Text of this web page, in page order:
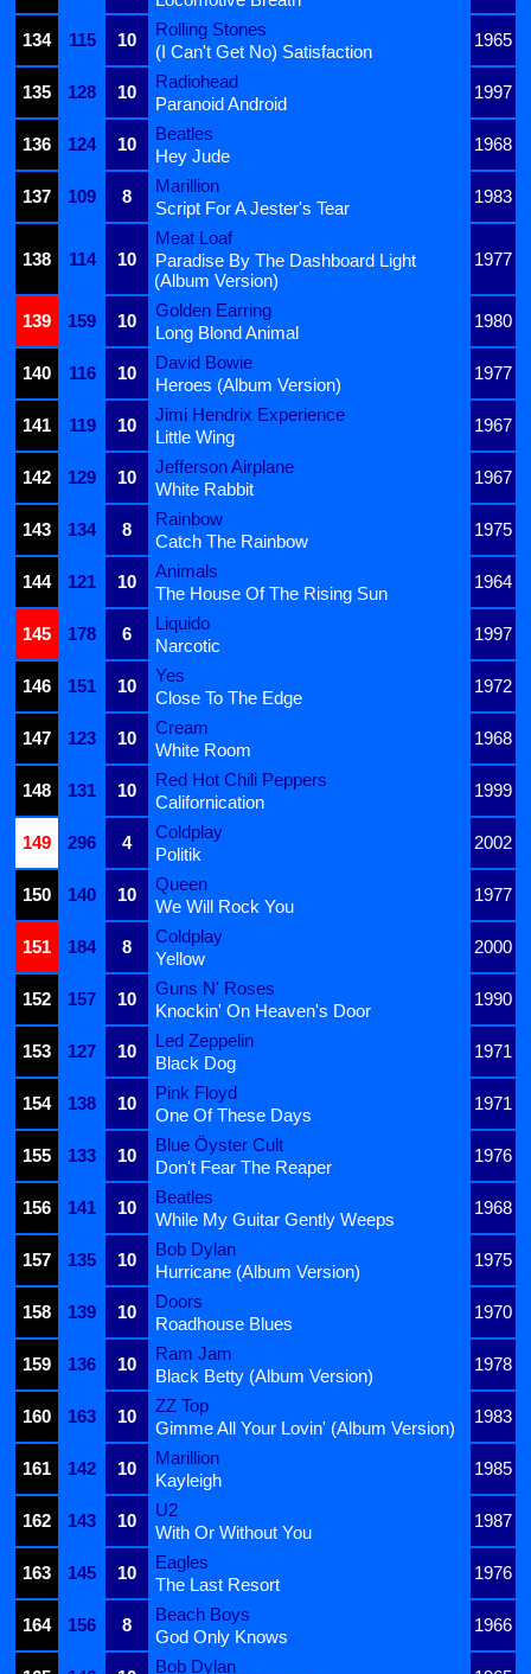
134
115 10
Rolling Stones
1965
(I Can't Get No) Satisfaction
135
128 10
Radiohead
1997
Paranoid Android
136
124 10
Beatles
1968
Hey Jude
137
109 8
Marillion
1983
Script For A Jester's Tear
138 114 10
Meat Loaf
1977
Paradise By The Dashboard Light
(Album Version)
139
159 10
Golden Earring
1980
Long Blond Animal
140
116 10
David Bowie
1977
Heroes (Album Version)
141
119 10
Jimi Hendrix Experience
1967
Little Wing
142
129 10
Jefferson Airplane
1967
White Rabbit
143
134 8
Rainbow
1975
Catch The Rainbow
144
121 10
Animals
1964
The House Of The Rising Sun
145
178 6
Liquido
1997
Narcotic
146
151 10
Yes
1972
Close To The Edge
147
123 10
Cream
1968
White Room
148
131 10
Red Hot Chili Peppers
1999
Californication
149
296 4
Coldplay
2002
Politik
150
140 10
Queen
1977
We Will Rock You
151
184 8
Coldplay
2000
Yellow
152
157 10
Guns N' Roses
1990
Knockin' On Heaven's Door
153
127 10
Led Zeppelin
1971
Black Dog
154
138 10
Pink Floyd
1971
One Of These Days
155
133 10
Blue Öyster Cult
1976
Don't Fear The Reaper
156
141 10
Beatles
1968
While My Guitar Gently Weeps
157
135 10
Bob Dylan
1975
Hurricane (Album Version)
158
139 10
Doors
1970
Roadhouse Blues
159
136 10
Ram Jam
1978
Black Betty (Album Version)
160
163 10
ZZ Top
1983
Gimme All Your Lovin' (Album Version)
161
142 10
Marillion
1985
Kayleigh
162
143 10
U2
1987
With Or Without You
163
145 10
Eagles
1976
The Last Resort
164
156 8
Beach Boys
1966
God Only Knows
Bob Dylan